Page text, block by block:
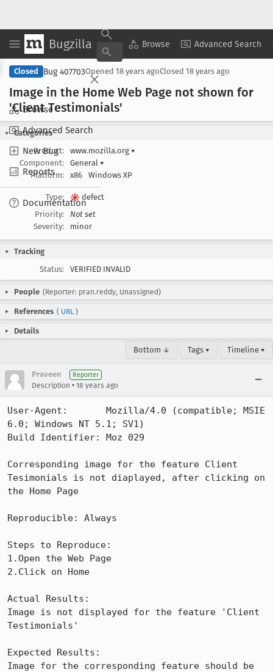
Bugzilla Browse Advanced Search
Browse
Advanced Search
New Bug
Reports
Documentation
Copy Summary ▾ View ▾
Closed Bug 407703Opened 18 years agoClosed 18 years ago
Image in the Home Web Page not shown for
'Client Testimonials'
Categories
Product:
www.mozilla.org ▾
Component:
General ▾
Platform:
x86 Windows XP
Type:
defect
Priority:
Not set
Severity:
minor
Tracking
Status:
VERIFIED INVALID
People (Reporter: pran.reddy, Unassigned)
References ( URL )
Details
Bottom ↓ Tags ▾ Timeline ▾
Praveen Reporter
Description • 18 years ago
User-Agent:       Mozilla/4.0 (compatible; MSIE
6.0; Windows NT 5.1; SV1)
Build Identifier: Moz 029
Corresponding image for the feature Client
Tesimonials is not diaplayed, after clicking on
the Home Page
Reproducible: Always
Steps to Reproduce:
1.Open the Web Page
2.Click on Home
Actual Results:
Image is not displayed for the feature 'Client
Testimonials'
Expected Results:
Image for the corresponding feature should be